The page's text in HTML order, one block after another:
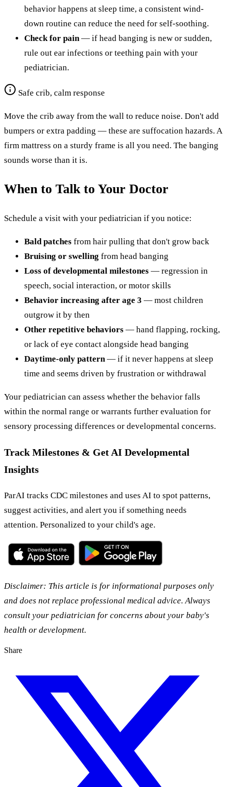
behavior happens at sleep time, a consistent wind-
down routine can reduce the need for self-soothing.
Check for pain— if head banging is new or sudden,
rule out ear infections or teething pain with your
pediatrician.
Safe crib, calm response
Move the crib away from the wall to reduce noise. Don't add
bumpers or extra padding — these are suffocation hazards. A
firm mattress on a sturdy frame is all you need. The banging
sounds worse than it is.
When to Talk to Your Doctor
Schedule a visit with your pediatrician if you notice:
Bald patches from hair pulling that don't grow back
Bruising or swelling from head banging
Loss of developmental milestones — regression in
speech, social interaction, or motor skills
Behavior increasing after age 3 — most children
outgrow it by then
Other repetitive behaviors — hand flapping, rocking,
or lack of eye contact alongside head banging
Daytime-only pattern— if it never happens at sleep
time and seems driven by frustration or withdrawal
Your pediatrician can assess whether the behavior falls
within the normal range or warrants further evaluation for
sensory processing differences or developmental concerns.
Track Milestones & Get AI Developmental
Insights
ParAI tracks CDC milestones and uses AI to spot patterns,
suggest activities, and alert you if something needs
attention. Personalized to your child's age.
Disclaimer: This article is for informational purposes only
and does not replace professional medical advice. Always
consult your pediatrician for concerns about your baby's
health or development.
Share